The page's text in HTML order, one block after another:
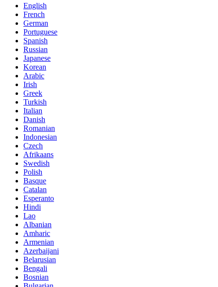
English
French
German
Portuguese
Spanish
Russian
Japanese
Korean
Arabic
Irish
Greek
Turkish
Italian
Danish
Romanian
Indonesian
Czech
Afrikaans
Swedish
Polish
Basque
Catalan
Esperanto
Hindi
Lao
Albanian
Amharic
Armenian
Azerbaijani
Belarusian
Bengali
Bosnian